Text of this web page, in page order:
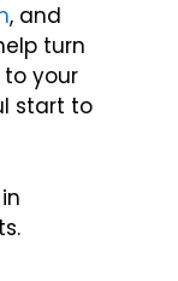
, and
turn
your
start to